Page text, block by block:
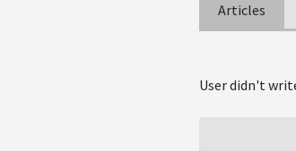
Articles
User didn't